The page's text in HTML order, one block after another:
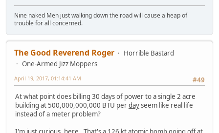
Nine naked Men just walking down the road will cause a heap of
trouble for all concerned.
The Good Reverend Roger
Horrible Bastard
One-Armed Jizz Moppers
#49
April 19, 2017, 01:14:41 AM
At what point does billing 30 days of power to a single 2 acre
building at 500,000,000,000 BTU perdayseem like real life
instead of a meter problem?